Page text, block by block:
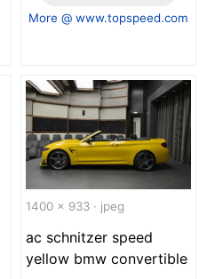
More @ www.topspeed.com
1400 x 933 · jpeg
ac schnitzer speed
yellow bmw convertible